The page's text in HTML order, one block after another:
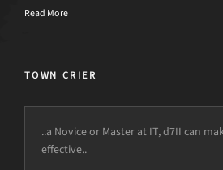
Read More
TOWN CRIER
..a Novice or Master at IT, d7II can
effective..